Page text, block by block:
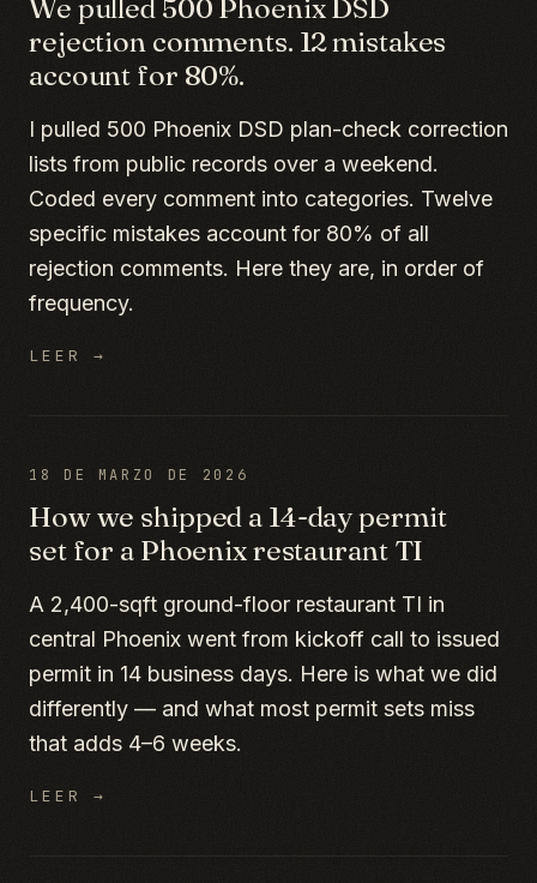
We pulled 500 Phoenix DSD
rejection comments. 12 mistakes
account for 80%.
I pulled 500 Phoenix DSD plan-check correction
lists from public records over a weekend.
Coded every comment into categories. Twelve
specific mistakes account for 80% of all
rejection comments. Here they are, in order of
frequency.
LEER →
18 DE MARZO DE 2026
How we shipped a 14-day permit
set for a Phoenix restaurant TI
A 2,400-sqft ground-floor restaurant TI in
central Phoenix went from kickoff call to issued
permit in 14 business days. Here is what we did
differently — and what most permit sets miss
that adds 4–6 weeks.
LEER →